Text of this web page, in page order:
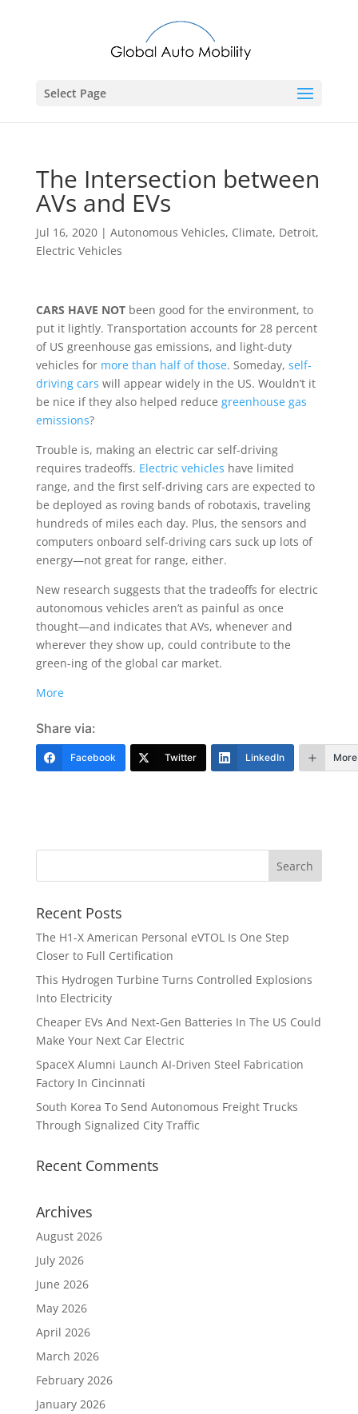
Select Page
The Intersection between
AVs and EVs
Jul 16, 2020| Autonomous Vehicles, Climate, Detroit,
Electric Vehicles
CARS HAVE NOTbeen good for the environment, to
put it lightly. Transportation accounts for 28 percent
of US greenhouse gas emissions, and light-duty
vehicles for more than half of those. Someday, self-
driving cars will appear widely in the US. Wouldn’t it
be nice if they also helped reduce greenhouse gas
emissions?
Trouble is, making an electric car self-driving
requires tradeoffs. Electric vehicles have limited
range, and the first self-driving cars are expected to
be deployed as roving bands of robotaxis, traveling
hundreds of miles each day. Plus, the sensors and
computers onboard self-driving cars suck up lots of
energy—not great for range, either.
New research suggests that the tradeoffs for electric
autonomous vehicles aren’t as painful as once
thought—and indicates that AVs, whenever and
wherever they show up, could contribute to the
green-ing of the global car market.
More
Share via:
Facebook Twitter LinkedIn More
Recent Posts
The H1-X American Personal eVTOL Is One Step
Closer to Full Certification
This Hydrogen Turbine Turns Controlled Explosions
Into Electricity
Cheaper EVs And Next-Gen Batteries In The US Could
Make Your Next Car Electric
SpaceX Alumni Launch AI-Driven Steel Fabrication
Factory In Cincinnati
South Korea To Send Autonomous Freight Trucks
Through Signalized City Traffic
Recent Comments
Archives
August 2026
July 2026
June 2026
May 2026
April 2026
March 2026
February 2026
January 2026